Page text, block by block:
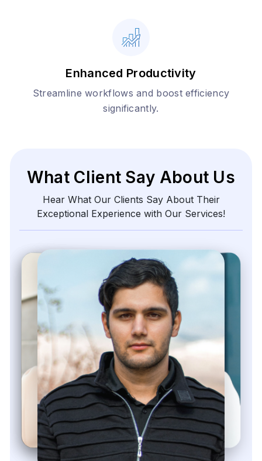
Enhanced Productivity
Streamline workflows and boost efficiency
significantly.
What Client Say About Us
Hear What Our Clients Say About Their
Exceptional Experience with Our Services!